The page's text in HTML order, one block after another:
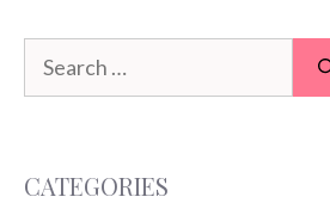
Search
for:
CATEGORIES